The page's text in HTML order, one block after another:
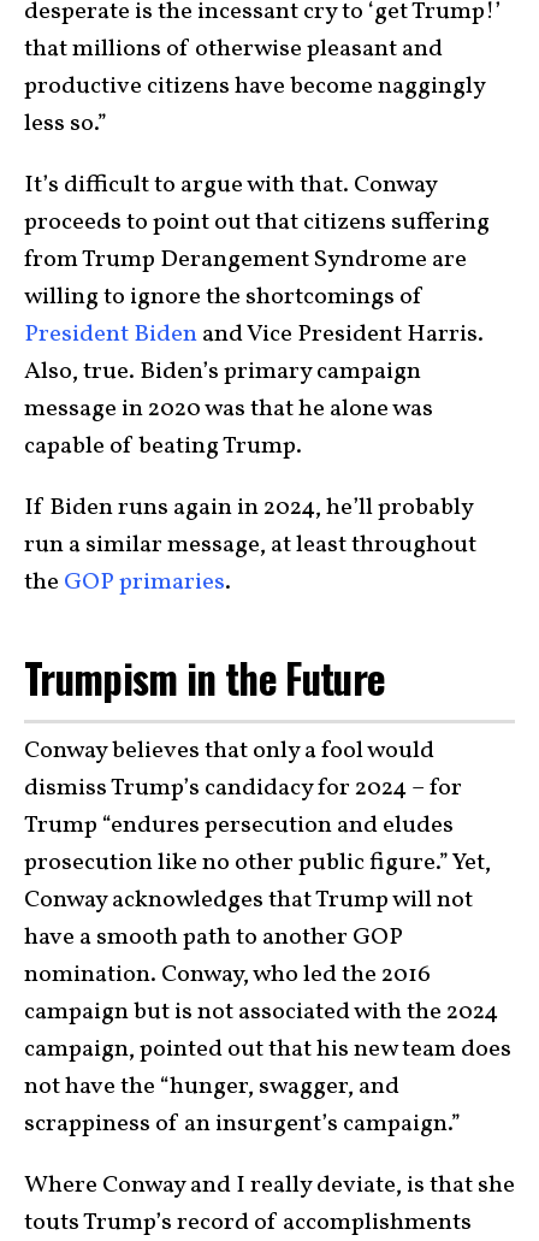
desperate is the incessant cry to ‘get Trump!’
that millions of otherwise pleasant and
productive citizens have become naggingly
less so.”
It’s difficult to argue with that. Conway
proceeds to point out that citizens suffering
from Trump Derangement Syndrome are
willing to ignore the shortcomings of
President Bidenand Vice President Harris.
Also, true. Biden’s primary campaign
message in 2020 was that he alone was
capable of beating Trump.
If Biden runs again in 2024, he’ll probably
run a similar message, at least throughout
the GOP primaries.
Trumpism in the Future
Conway believes that only a fool would
dismiss Trump’s candidacy for 2024 – for
Trump “endures persecution and eludes
prosecution like no other public figure.” Yet,
Conway acknowledges that Trump will not
have a smooth path to another GOP
nomination. Conway, who led the 2016
campaign but is not associated with the 2024
campaign, pointed out that his new team does
not have the “hunger, swagger, and
scrappiness of an insurgent’s campaign.”
Where Conway and I really deviate, is that she
touts Trump’s record of accomplishments